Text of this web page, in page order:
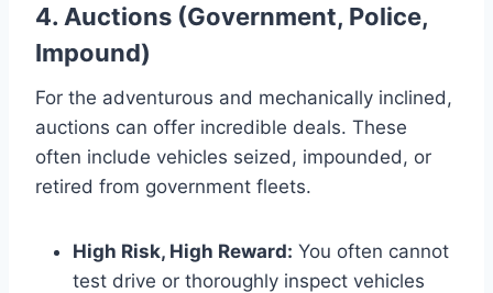
4. Auctions (Government, Police,
Impound)
For the adventurous and mechanically inclined,
auctions can offer incredible deals. These
often include vehicles seized, impounded, or
retired from government fleets.
High Risk, High Reward: You often cannot
test drive or thoroughly inspect vehicles